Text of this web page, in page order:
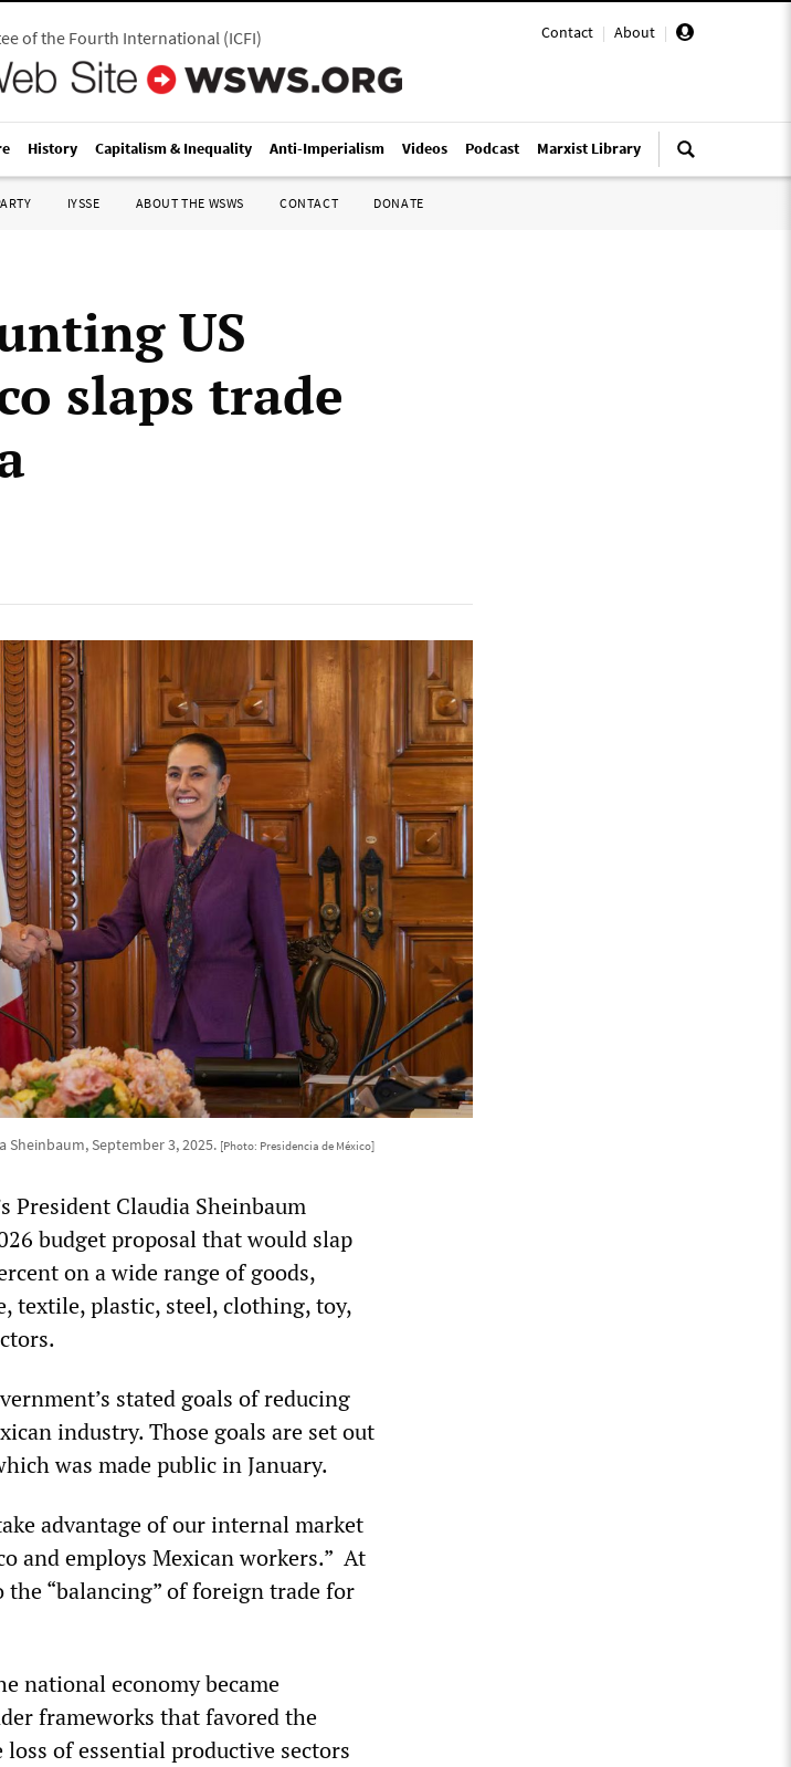
Contact | About |
of the Fourth International(ICFI)
History Capitalism & Inequality Anti-Imperialism Videos Podcast Marxist Library
IYSSE ABOUT THE WSWS CONTACT DONATE
US
slaps trade
Sheinbaum, September 3, 2025. [Photo: Presidencia de México]
President Claudia Sheinbaum
budget proposal that would slap
on a wide range of goods,
textile, plastic, steel, clothing, toy,
stated goals of reducing
industry. Those goals are set out
was made public in January.
advantage of our internal market
and employs Mexican workers.” At
“balancing” of foreign trade for
national economy became
frameworks that favored the
of essential productive sectors